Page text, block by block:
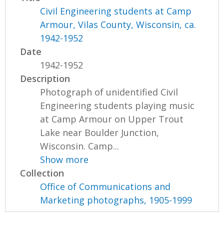
Civil Engineering students at Camp
Armour, Vilas County, Wisconsin, ca.
1942-1952
Date
1942-1952
Description
Photograph of unidentified Civil
Engineering students playing music
at Camp Armour on Upper Trout
Lake near Boulder Junction,
Wisconsin. Camp...
Show more
Collection
Office of Communications and
Marketing photographs, 1905-1999